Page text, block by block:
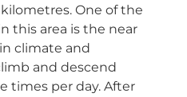
One of the
this area is the near
climate and
and descend
times per day. After